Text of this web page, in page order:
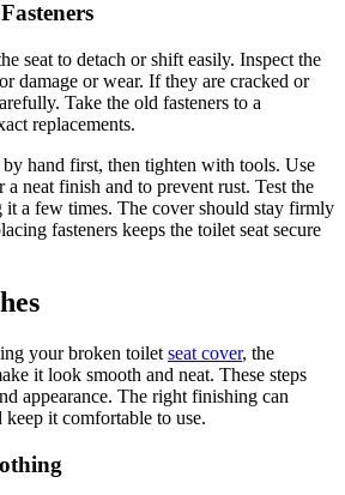
seat to detach or shift easily. Inspect the
damage or wear. If they are cracked or
Take the old fasteners to a
replacements.
hand first, then tighten with tools. Use
a neat finish and to prevent rust. Test the
it a few times. The cover should stay firmly
fasteners keeps the toilet seat secure
your broken toilet seat cover, the
it look smooth and neat. These steps
appearance. The right finishing can
keep it comfortable to use.